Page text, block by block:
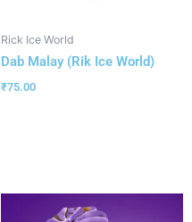
Rick Ice World
Dab Malay (Rik Ice World)
₹75.00